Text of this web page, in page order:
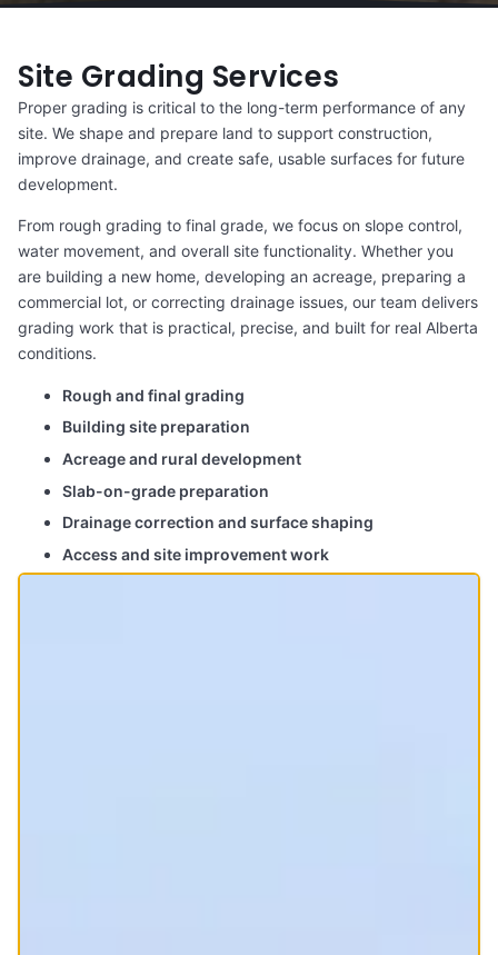
Site Grading Services
Proper grading is critical to the long-term performance of any
site. We shape and prepare land to support construction,
improve drainage, and create safe, usable surfaces for future
development.
From rough grading to final grade, we focus on slope control,
water movement, and overall site functionality. Whether you
are building a new home, developing an acreage, preparing a
commercial lot, or correcting drainage issues, our team delivers
grading work that is practical, precise, and built for real Alberta
conditions.
Rough and final grading
Building site preparation
Acreage and rural development
Slab-on-grade preparation
Drainage correction and surface shaping
Access and site improvement work